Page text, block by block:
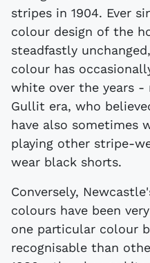
stripes in 1904. Ever
colour design of the
steadfastly
colour has
white over the years -
Gullit era, who
have also sometimes
playing other stripe-
wear black shorts.
Conversely,
colours have been
one particular colour
recognisable than